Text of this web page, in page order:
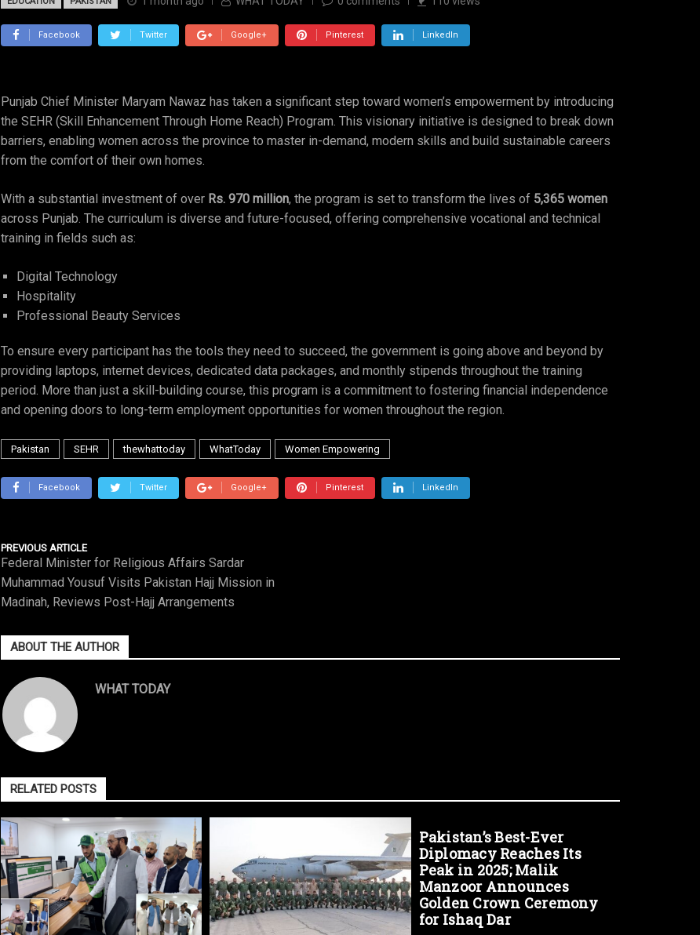
Facebook Twitter Google+ Pinterest LinkedIn
Punjab Chief Minister Maryam Nawaz has taken a significant step toward women’s empowerment by introducing
the SEHR (Skill Enhancement Through Home Reach) Program. This visionary initiative is designed to break down
barriers, enabling women across the province to master in-demand, modern skills and build sustainable careers
from the comfort of their own homes.
With a substantial investment of over Rs. 970 million, the program is set to transform the lives of 5,365 women
across Punjab. The curriculum is diverse and future-focused, offering comprehensive vocational and technical
training in fields such as:
Digital Technology
Hospitality
Professional Beauty Services
To ensure every participant has the tools they need to succeed, the government is going above and beyond by
providing laptops, internet devices, dedicated data packages, and monthly stipends throughout the training
period. More than just a skill-building course, this program is a commitment to fostering financial independence
and opening doors to long-term employment opportunities for women throughout the region.
Pakistan SEHR thewhattoday WhatToday Women Empowering
Facebook Twitter Google+ Pinterest LinkedIn
PREVIOUS ARTICLE
Federal Minister for Religious Affairs Sardar
Muhammad Yousuf Visits Pakistan Hajj Mission in
Madinah, Reviews Post-Hajj Arrangements
ABOUT THE AUTHOR
WHAT TODAY
RELATED POSTS
Pakistan’s Best-Ever
Diplomacy Reaches Its
Peak in 2025; Malik
Manzoor Announces
Golden Crown Ceremony
for Ishaq Dar